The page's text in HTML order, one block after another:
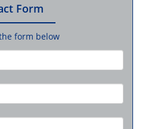
Form
form below